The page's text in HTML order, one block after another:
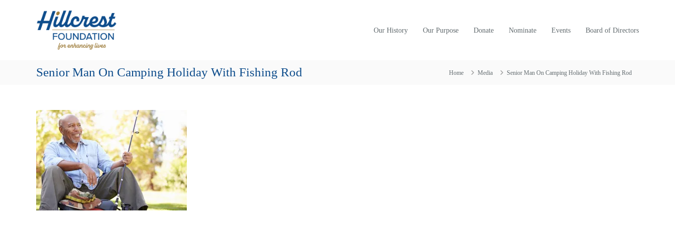
Hillcrest
Foundation
for
Enhancing
Making
for
Older
Adults
Our History Our Purpose Donate Nominate Events Board of Directors
Senior Man On Camping Holiday With Fishing Rod Home Media Senior Man On Camping Holiday With Fishing Rod